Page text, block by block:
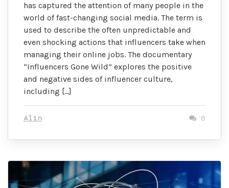
has captured the attention of many people in the
world of fast-changing social media. The term is
used to describe the often unpredictable and
even shocking actions that influencers take when
managing their online jobs. The documentary
“Influencers Gone Wild” explores the positive
and negative sides of influencer culture,
including […]
Alin 0